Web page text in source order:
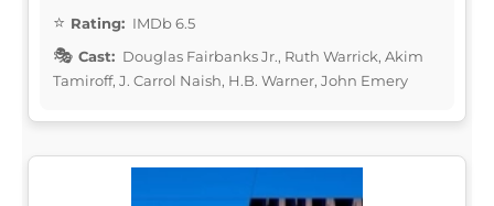
Rating: IMDb 6.5
Cast: Douglas Fairbanks Jr., Ruth Warrick, Akim
Tamiroff, J. Carrol Naish, H.B. Warner, John Emery